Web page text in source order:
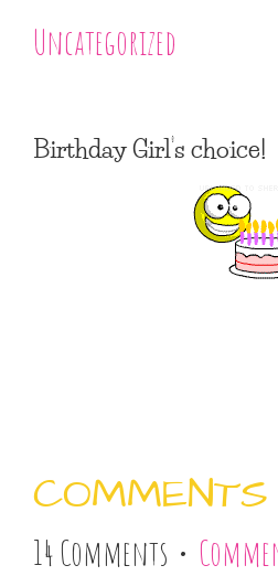
Uncategorized
Birthday Girl’s choice!
COMMENTS
14 Comments •